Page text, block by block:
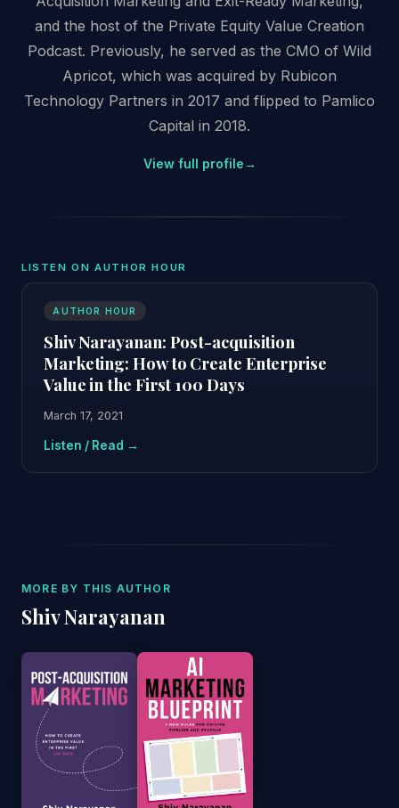
and the host of the Private Equity Value Creation
Podcast. Previously, he served as the CMO of Wild
Apricot, which was acquired by Rubicon
Technology Partners in 2017 and flipped to Pamlico
Capital in 2018.
View full profile→
LISTEN ON AUTHOR HOUR
AUTHOR HOUR
Shiv Narayanan: Post-acquisition
Marketing: How to Create Enterprise
Value in the First 100 Days
March 17, 2021
Listen / Read →
MORE BY THIS AUTHOR
Shiv Narayanan